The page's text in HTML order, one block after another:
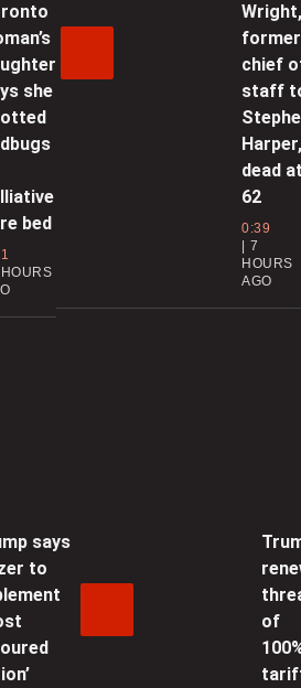
she
bed
Wright,
former
chief
staff
Harper,
dead at
62
0:39
7
HOURS
AGO
says
to
of